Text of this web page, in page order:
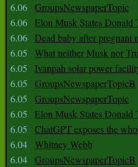
6.06 GroupsNewspaperTopic
6.06 Elon Musk States Donald
6.06 Dead baby after
6.05
What neither Musk nor
6.05
Ivanpah solar power
6.05
GroupsNewspaperTopicB
6.05
GroupsNewspaperTopic
6.05
Elon Musk States Donald
6.05
ChatGPT exposes the
6.04 Whitney Webb
6.04 GroupsNewspaperTopicB